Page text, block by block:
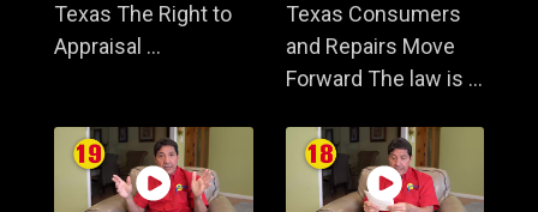
Texas The Right to
Appraisal ...
Texas Consumers
and Repairs Move
Forward The law is ...